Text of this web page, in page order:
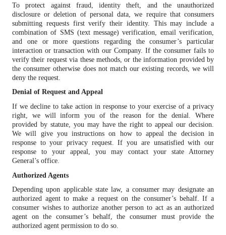
To protect against fraud, identity theft, and the unauthorized
disclosure or deletion of personal data, we require that consumers
submitting requests first verify their identity. This may include a
combination of SMS (text message) verification, email verification,
and one or more questions regarding the consumer’s particular
interaction or transaction with our Company. If the consumer fails to
verify their request via these methods, or the information provided by
the consumer otherwise does not match our existing records, we will
deny the request.
Denial of Request and Appeal
If we decline to take action in response to your exercise of a privacy
right, we will inform you of the reason for the denial. Where
provided by statute, you may have the right to appeal our decision.
We will give you instructions on how to appeal the decision in
response to your privacy request. If you are unsatisfied with our
response to your appeal, you may contact your state Attorney
General’s office.
Authorized Agents
Depending upon applicable state law, a consumer may designate an
authorized agent to make a request on the consumer’s behalf. If a
consumer wishes to authorize another person to act as an authorized
agent on the consumer’s behalf, the consumer must provide the
authorized agent permission to do so.